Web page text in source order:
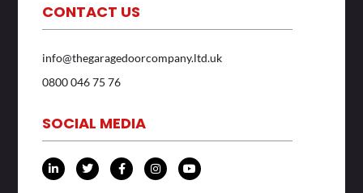
CONTACT US
info@thegaragedoorcompany.ltd.uk
0800 046 75 76
SOCIAL MEDIA
L
i
n
T
w
i
F
a
c
I
n
s
Y
o
u